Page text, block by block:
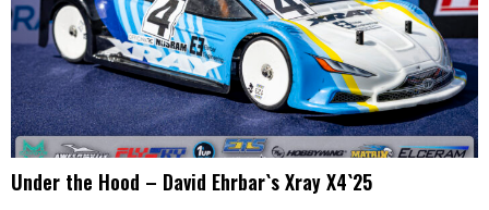
Under the Hood – David Ehrbar`s Xray X4`25